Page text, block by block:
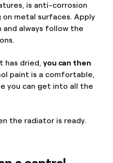
is anti-corrosion
metal surfaces. Apply
always follow the
has dried, you can then
paint is a comfortable,
you can get into all the
the radiator is ready.